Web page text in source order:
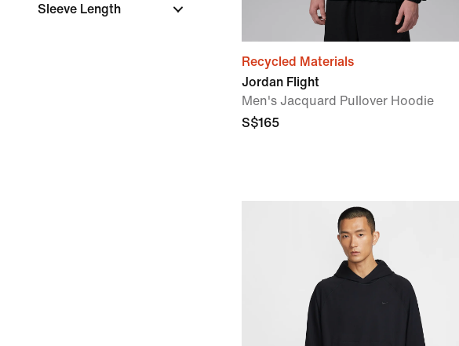
Sleeve Length
Recycled Materials
Jordan Flight
Men's Jacquard Pullover Hoodie
S$165